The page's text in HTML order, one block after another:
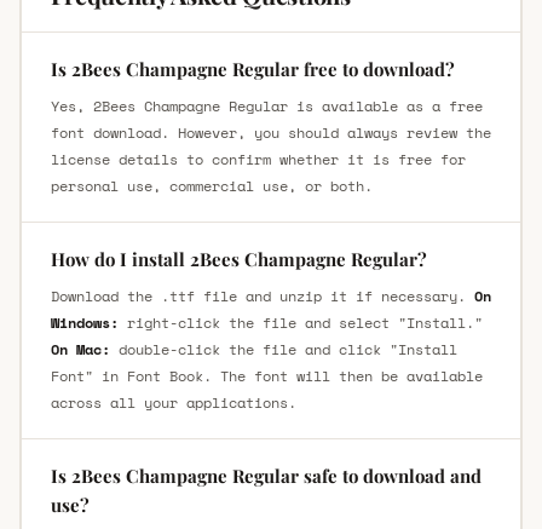
Is 2Bees Champagne Regular free to download?
Yes, 2Bees Champagne Regular is available as a free
font download. However, you should always review the
license details to confirm whether it is free for
personal use, commercial use, or both.
How do I install 2Bees Champagne Regular?
Download the .ttf file and unzip it if necessary. On
Windows: right-click the file and select "Install."
On Mac: double-click the file and click "Install
Font" in Font Book. The font will then be available
across all your applications.
Is 2Bees Champagne Regular safe to download and
use?